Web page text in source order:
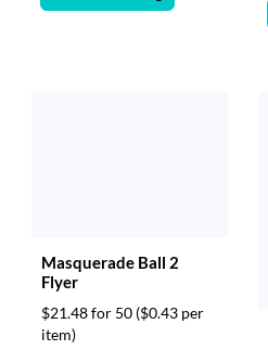
Masquerade Ball 2
Flyer
$21.48 for 50 ($0.43 per
item)